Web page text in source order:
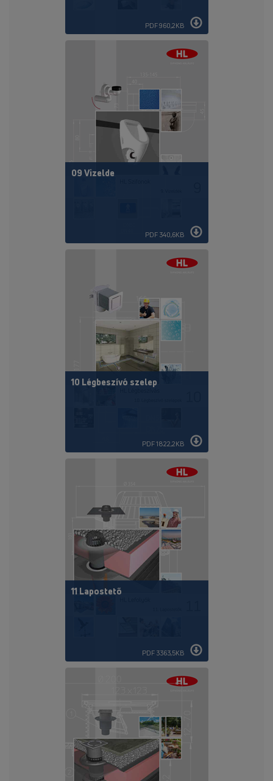
PDF 960,2KB
09 Vizelde
PDF 340,6KB
10 Légbeszívó szelep
PDF 1822,2KB
11 Lapostető
PDF 3363,5KB